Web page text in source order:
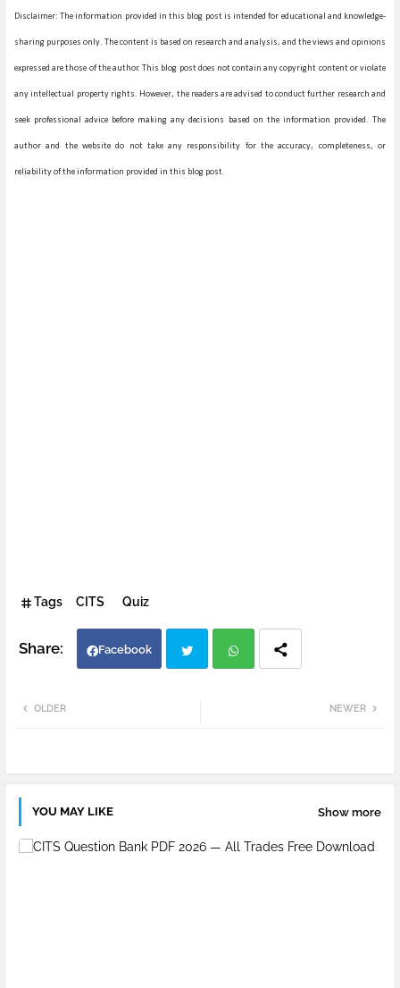
Disclaimer: The information provided in this blog post is intended for educational and knowledge-
sharing purposes only. The content is based on research and analysis, and the views and opinions
expressed are those of the author. This blog post does not contain any copyright content or violate
any intellectual property rights. However, the readers are advised to conduct further research and
seek professional advice before making any decisions based on the information provided. The
author and the website do not take any responsibility for the accuracy, completeness, or
reliability of the information provided in this blog post.
Tags CITS Quiz
Facebook
pp
NEWER
OLDER
YOU MAY LIKE Show more